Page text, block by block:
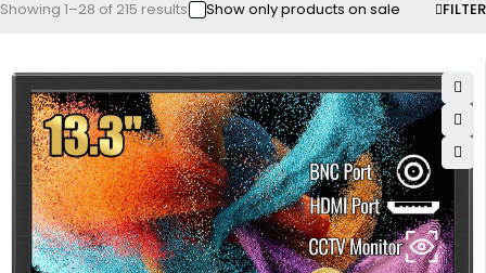
FILTER
Showing 1–28 of 215 results Show only products on sale